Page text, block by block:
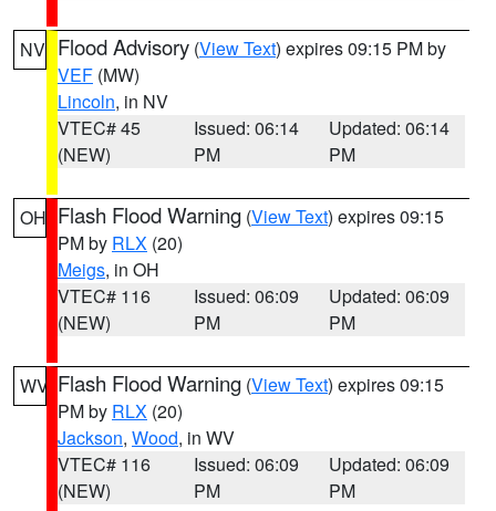
NV Flood Advisory (View Text) expires 09:15 PM by
VEF (MW)
Lincoln, in NV
VTEC# 45
(NEW)
Issued: 06:14
PM
Updated: 06:14
PM
OH Flash Flood Warning (View Text) expires 09:15
PM by RLX (20)
Meigs, in OH
VTEC# 116
(NEW)
Issued: 06:09
PM
Updated: 06:09
PM
WV Flash Flood Warning (View Text) expires 09:15
PM by RLX (20)
Jackson, Wood, in WV
VTEC# 116
(NEW)
Issued: 06:09
PM
Updated: 06:09
PM